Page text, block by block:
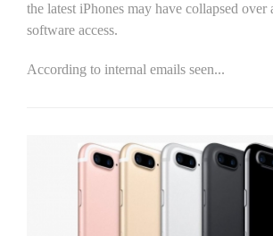
the latest iPhones may have collapsed over
software access.
According to internal emails seen...